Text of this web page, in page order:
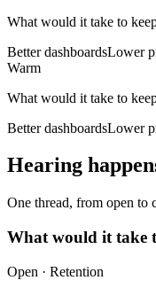
What would it take to
Better dashboardsLower
Warm
What would it take to
Better dashboardsLower
Hearing
One thread, from open to
What would it take
Open · Retention